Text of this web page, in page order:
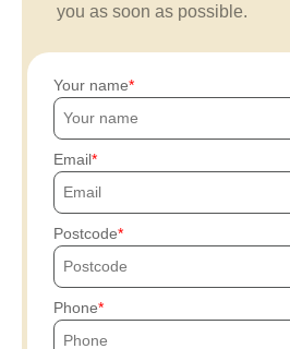
you as soon as possible.
Your name
Email
Postcode
Phone